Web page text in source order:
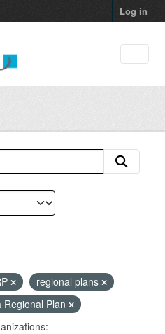
Log in
regional plans
Regional Plan